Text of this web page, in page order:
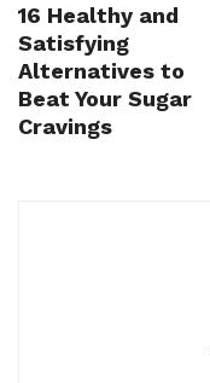
16 Healthy and
Satisfying
Alternatives to
Beat Your Sugar
Cravings